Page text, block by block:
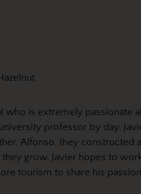
who is extremely passionate
professor by day,
Alfonso, they constructed
grow. Javier hopes to
tourism to share his